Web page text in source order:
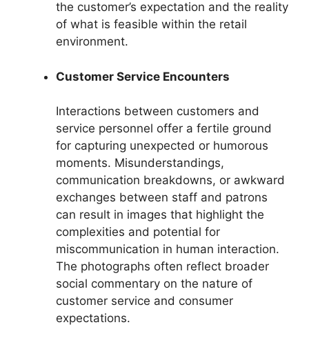
the customer’s expectation and the reality
of what is feasible within the retail
environment.
Customer Service Encounters
Interactions between customers and
service personnel offer a fertile ground
for capturing unexpected or humorous
moments. Misunderstandings,
communication breakdowns, or awkward
exchanges between staff and patrons
can result in images that highlight the
complexities and potential for
miscommunication in human interaction.
The photographs often reflect broader
social commentary on the nature of
customer service and consumer
expectations.